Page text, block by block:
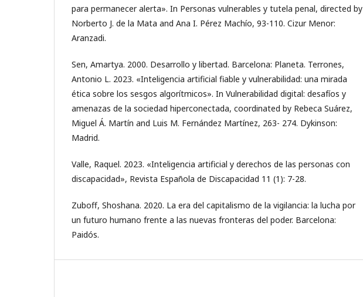
para permanecer alerta». In Personas vulnerables y tutela penal, directed by
Norberto J. de la Mata and Ana I. Pérez Machío, 93-110. Cizur Menor:
Aranzadi.
Sen, Amartya. 2000. Desarrollo y libertad. Barcelona: Planeta. Terrones,
Antonio L. 2023. «Inteligencia artificial fiable y vulnerabilidad: una mirada
ética sobre los sesgos algorítmicos». In Vulnerabilidad digital: desafíos y
amenazas de la sociedad hiperconectada, coordinated by Rebeca Suárez,
Miguel Á. Martín and Luis M. Fernández Martínez, 263- 274. Dykinson:
Madrid.
Valle, Raquel. 2023. «Inteligencia artificial y derechos de las personas con
discapacidad», Revista Española de Discapacidad 11 (1): 7-28.
Zuboff, Shoshana. 2020. La era del capitalismo de la vigilancia: la lucha por
un futuro humano frente a las nuevas fronteras del poder. Barcelona:
Paidós.